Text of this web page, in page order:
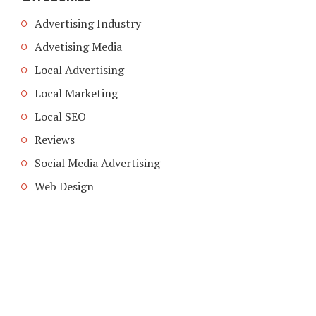
Advertising Industry
Advetising Media
Local Advertising
Local Marketing
Local SEO
Reviews
Social Media Advertising
Web Design